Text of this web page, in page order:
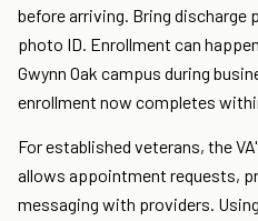
before arriving. Bring discharge
photo ID. Enrollment can
Gwynn Oak campus during
enrollment now completes
For established veterans, the
allows appointment requests,
messaging with providers.